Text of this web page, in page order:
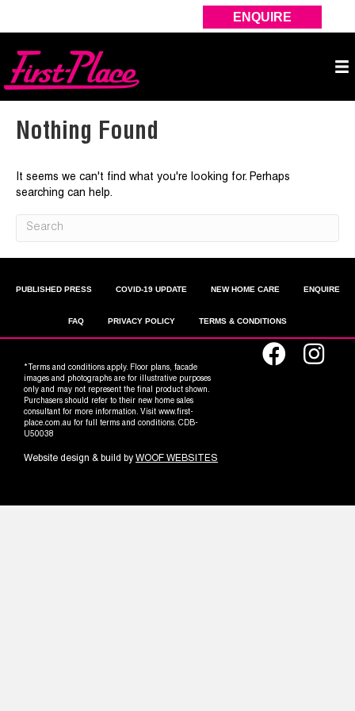
ENQUIRE
Nothing Found
It seems we can't find what you're looking for. Perhaps
searching can help.
PUBLISHED PRESS COVID-19 UPDATE NEW HOME CARE ENQUIRE
FAQ PRIVACY POLICY TERMS & CONDITIONS
*Terms and conditions apply. Floor plans, facade
images and photographs are for illustrative purposes
only and may not represent the final product shown.
Purchasers should refer to their new home sales
consultant for more information. Visit www.first-
place.com.au for full terms and conditions. CDB-
U50038
Website design & build by WOOF WEBSITES